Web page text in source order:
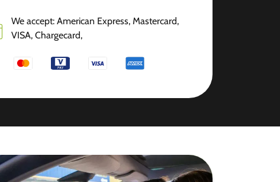
We accept: American Express, Mastercard,
VISA, Chargecard,